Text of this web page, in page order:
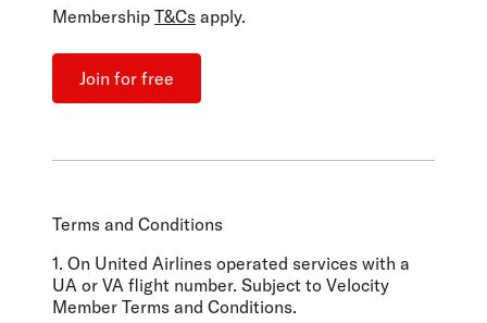
Membership T&Cs apply.
Join for free
Terms and Conditions
1. On United Airlines operated services with a
UA or VA flight number. Subject to Velocity
Member Terms and Conditions.